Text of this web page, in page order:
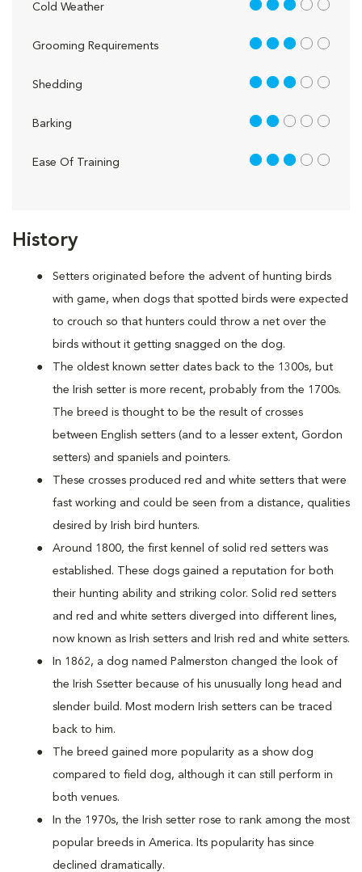
History
Setters originated before the advent of hunting birds
with game, when dogs that spotted birds were expected
to crouch so that hunters could throw a net over the
birds without it getting snagged on the dog.
The oldest known setter dates back to the 1300s, but
the Irish setter is more recent, probably from the 1700s.
The breed is thought to be the result of crosses
between English setters (and to a lesser extent, Gordon
setters) and spaniels and pointers.
These crosses produced red and white setters that were
fast working and could be seen from a distance, qualities
desired by Irish bird hunters.
Around 1800, the first kennel of solid red setters was
established. These dogs gained a reputation for both
their hunting ability and striking color. Solid red setters
and red and white setters diverged into different lines,
now known as Irish setters and Irish red and white setters.
In 1862, a dog named Palmerston changed the look of
the Irish Ssetter because of his unusually long head and
slender build. Most modern Irish setters can be traced
back to him.
The breed gained more popularity as a show dog
compared to field dog, although it can still perform in
both venues.
In the 1970s, the Irish setter rose to rank among the most
popular breeds in America. Its popularity has since
declined dramatically.
Cold Weather 3 out of 5
Grooming Requirements 3 out of 5
Shedding 3 out of 5
Barking 2 out of 5
Ease Of Training 3 out of 5